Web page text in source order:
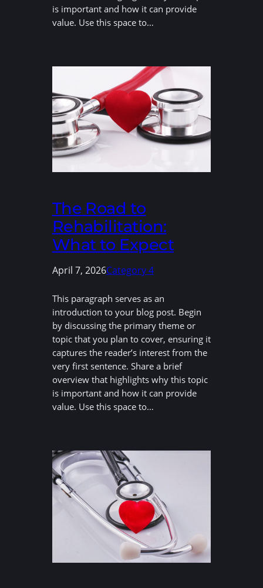
is important and how it can provide
value. Use this space to…
The Road to
Rehabilitation:
What to Expect
April 7, 2026Category 4
This paragraph serves as an
introduction to your blog post. Begin
by discussing the primary theme or
topic that you plan to cover, ensuring it
captures the reader’s interest from the
very first sentence. Share a brief
overview that highlights why this topic
is important and how it can provide
value. Use this space to…